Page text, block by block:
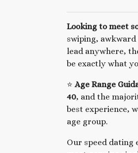
Looking to meet
swiping, awkward
lead anywhere,
be exactly what
⭐Age Range
40, and the
best experience,
age group.
Our speed dating